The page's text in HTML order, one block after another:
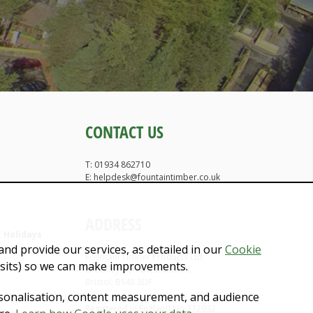
provide our services, as detailed in ourCookie
so we can make improvements.
content measurement, and audience
CONTACT US
T: 01934 862710
E: helpdesk@fountaintimber.co.uk
Fountain Timber Products Ltd
Brockley Combe, Backwell,
Registered in England No:372932